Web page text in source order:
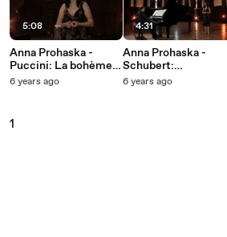
5:08
Anna Prohaska -
Puccini: La bohème,
SC 67 / Act 1: Sì. Mi
6 years ago
4:31
Anna Prohaska -
Schubert:
Winterreise, D. 911:
6 years ago
1